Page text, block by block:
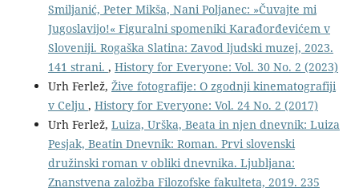
Smiljanić, Peter Mikša, Nani Poljanec: »Čuvajte mi
Jugoslavijo!« Figuralni spomeniki Karađorđevićem v
Sloveniji. Rogaška Slatina: Zavod ljudski muzej, 2023.
141 strani. , History for Everyone: Vol. 30 No. 2 (2023)
Urh Ferlež, Žive fotografije: O zgodnji kinematografiji
v Celju , History for Everyone: Vol. 24 No. 2 (2017)
Urh Ferlež, Luiza, Urška, Beata in njen dnevnik: Luiza
Pesjak, Beatin Dnevnik: Roman. Prvi slovenski
družinski roman v obliki dnevnika. Ljubljana:
Znanstvena založba Filozofske fakulteta, 2019. 235